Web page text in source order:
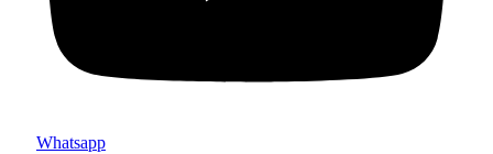
Whatsapp